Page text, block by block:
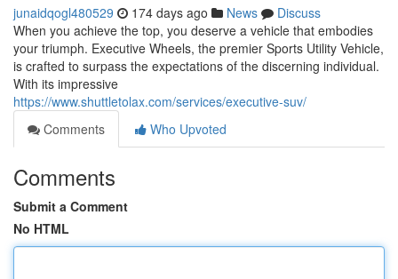
junaidqogl480529 174 days ago News
Discuss
When you achieve the top, you deserve a vehicle that embodies
your triumph. Executive Wheels, the premier Sports Utility Vehicle,
is crafted to surpass the expectations of the discerning individual.
With its impressive
https://www.shuttletolax.com/services/executive-suv/
Comments
Who Upvoted
Comments
Submit a Comment
No HTML